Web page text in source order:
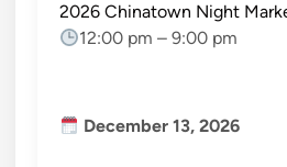
2026 Chinatown Night
12:00 pm – 9:00 pm
December 13, 2026